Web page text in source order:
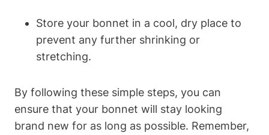
Store your bonnet in a cool, dry place to
prevent any further shrinking or
stretching.
By following these simple steps, you can
ensure that your bonnet will stay looking
brand new for as long as possible. Remember,